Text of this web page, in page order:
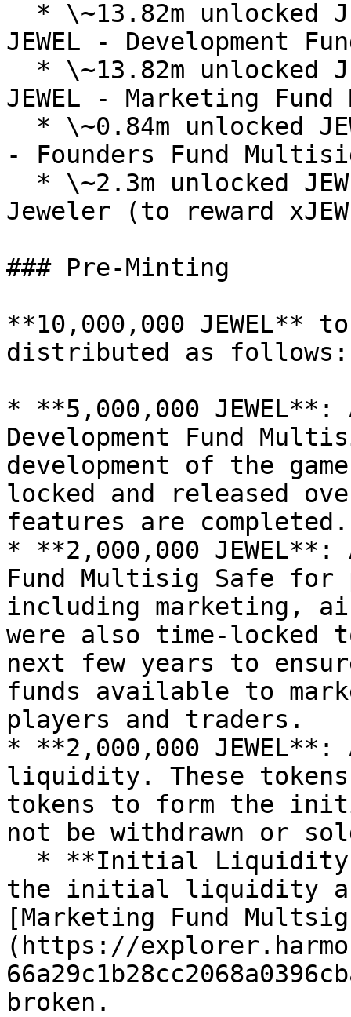
JEWEL - Development
JEWEL - Marketing
- Founders Fund
Jeweler (to reward
### Pre-Minting
**10,000,000 JEWEL**
distributed as follows:
* **5,000,000
Development Fund
development of the
locked and released
features are completed.
* **2,000,000
Fund Multisig Safe
including marketing,
were also time-locked
next few years to
funds available to
players and traders.
* **2,000,000
liquidity. These tokens
tokens to form the
not be withdrawn or
the initial liquidity
[Marketing Fund
(https://
broken.